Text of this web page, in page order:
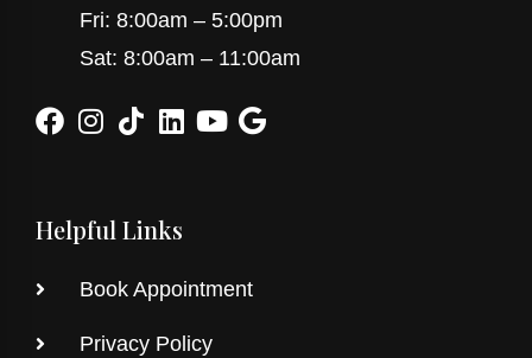
Fri: 8:00am – 5:00pm
Sat: 8:00am – 11:00am
Helpful Links
Book Appointment
Privacy Policy